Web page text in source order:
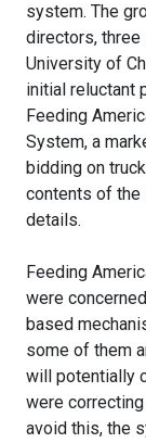
system. The
directors,
University of
initial reluctant
Feeding
System, a
bidding on
contents of the
details.
Feeding
were
based
some of them
will potentially
were
avoid this, the